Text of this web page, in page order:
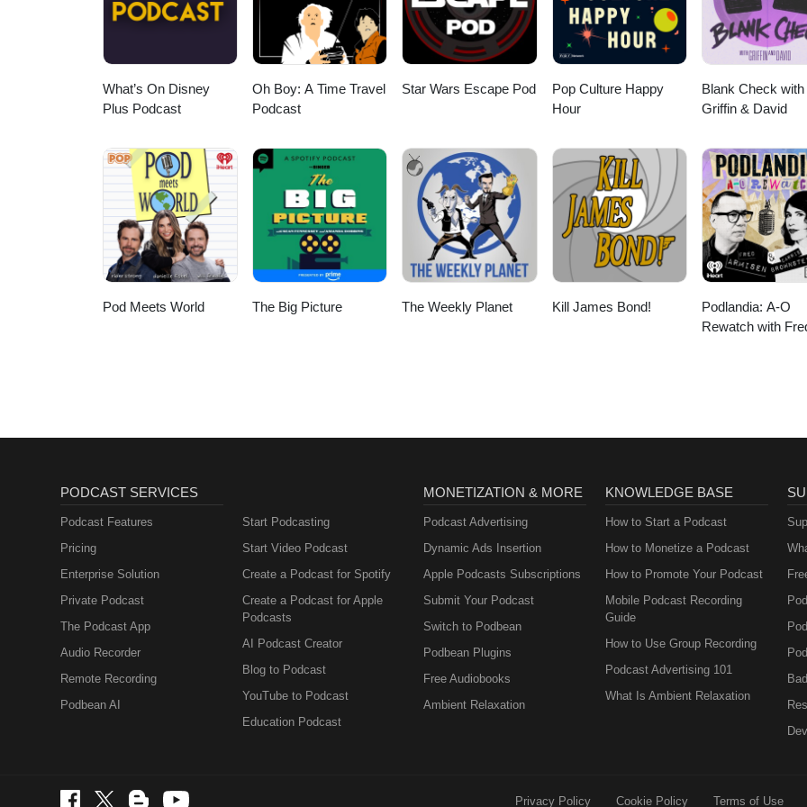
What’s On Disney
Plus Podcast
Oh Boy: A Time Travel
Podcast
Star Wars Escape Pod
Pop Culture Happy
Hour
Blank Check with
Griffin & David
Pod Meets World The Big Picture The Weekly Planet Kill James Bond!
Podlandia: A-O
Rewatch with
PODCAST SERVICES
Podcast Features
Pricing
Enterprise Solution
Private Podcast
The Podcast App
Audio Recorder
Remote Recording
Podbean AI
Start Podcasting
Start Video Podcast
Create a Podcast for Spotify
Create a Podcast for Apple
Podcasts
AI Podcast Creator
Blog to Podcast
YouTube to Podcast
Education Podcast
MONETIZATION & MORE
Podcast Advertising
Dynamic Ads Insertion
Apple Podcasts Subscriptions
Submit Your Podcast
Switch to Podbean
Podbean Plugins
Free Audiobooks
Ambient Relaxation
KNOWLEDGE BASE
How to Start a Podcast
How to Monetize a Podcast
How to Promote Your Podcast
Mobile Podcast Recording
Guide
How to Use Group Recording
Podcast Advertising 101
What Is Ambient Relaxation
Privacy Policy Cookie Policy Terms of Use